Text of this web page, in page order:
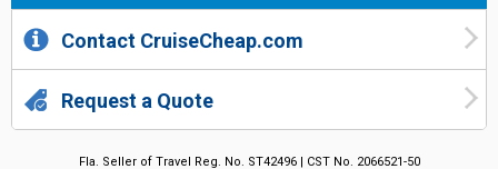
Contact CruiseCheap.com
Request a Quote
Fla. Seller of Travel Reg. No. ST42496 | CST No. 2066521-50